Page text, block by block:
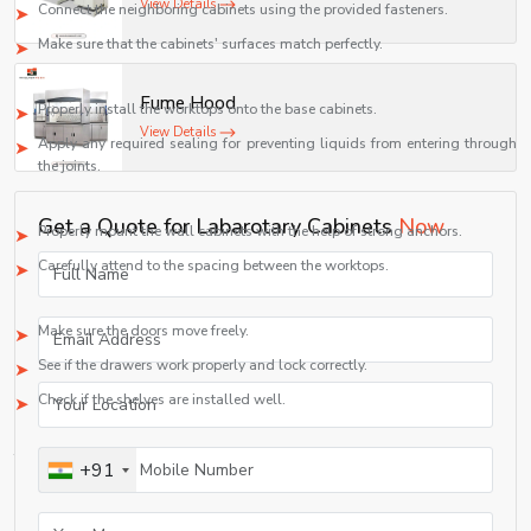
Connect the neighboring cabinets using the provided fasteners.
Make sure that the cabinets' surfaces match perfectly.
Step 5: Installing Worktops
Properly install the worktops onto the base cabinets.
Apply any required sealing for preventing liquids from entering through
the joints.
Properly mount the wall cabinets with the help of strong anchors.
Carefully attend to the spacing between the worktops.
Step 7: Inspect
Make sure the doors move freely.
See if the drawers work properly and lock correctly.
Check if the shelves are installed well.
For laboratory installations, the installation should be done by professional
Laboratory Cabinet Applications
Laboratory cabinets are used to safely store many different kinds of materials
View Details
Fume Hood
View Details
Get a Quote for Labarotary CabinetsNow
+91